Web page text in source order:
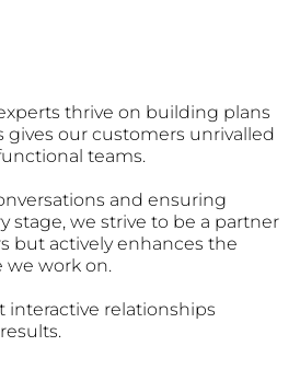
thrive on building plans
gives our customers unrivalled
teams.
and ensuring
stage, we strive to be a partner
but actively enhances the
we work on.
interactive relationships